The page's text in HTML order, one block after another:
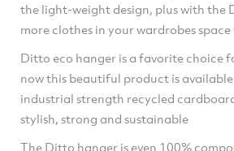
the light-weight design, plus with the
more clothes in your wardrobes
Ditto eco hanger is a favorite choice
now this beautiful product is
industrial strength recycled
stylish, strong and sustainable
The Ditto hanger is even 100%